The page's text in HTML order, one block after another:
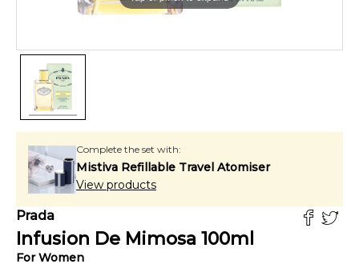
Complete the set with:
Mistiva Refillable Travel Atomiser
View products
Prada
Infusion De Mimosa 100ml
ForWomen